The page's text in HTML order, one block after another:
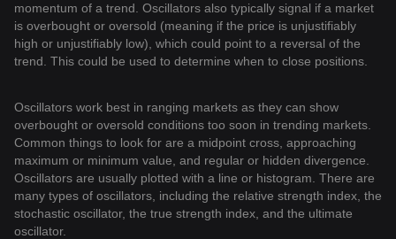
momentum of a trend. Oscillators also typically signal if a market
is overbought or oversold (meaning if the price is unjustifiably
high or unjustifiably low), which could point to a reversal of the
trend. This could be used to determine when to close positions.
Oscillators work best in ranging markets as they can show
overbought or oversold conditions too soon in trending markets.
Common things to look for are a midpoint cross, approaching
maximum or minimum value, and regular or hidden divergence.
Oscillators are usually plotted with a line or histogram. There are
many types of oscillators, including the relative strength index, the
stochastic oscillator, the true strength index, and the ultimate
oscillator.